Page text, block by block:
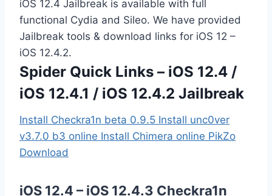
iOS 12.4 Jailbreak is available with full
functional Cydia and Sileo. We have provided
Jailbreak tools & download links for iOS 12 –
iOS 12.4.2.
Spider Quick Links – iOS 12.4 /
iOS 12.4.1 / iOS 12.4.2 Jailbreak
Install Checkra1n beta 0.9.5 Install unc0ver
v3.7.0 b3 online Install Chimera online PikZo
Download
iOS 12.4 – iOS 12.4.3 Checkra1n